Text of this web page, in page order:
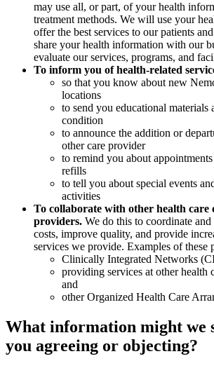
may use all, or part, of your health
treatment methods. We will use your
offer the best services to our patients
share your health information with our
evaluate our services, programs, and
To inform you of health-related
so that you know about new
locations
to send you educational materials
condition
to announce the addition or
other care provider
to remind you about
refills
to tell you about special events
activities
To collaborate with other health care
providers. We do this to coordinate
costs, improve quality, and provide
services we provide. Examples of these
Clinically Integrated Networks
providing services at other health
and
other Organized Health Care
What information might we
you agreeing or objecting?